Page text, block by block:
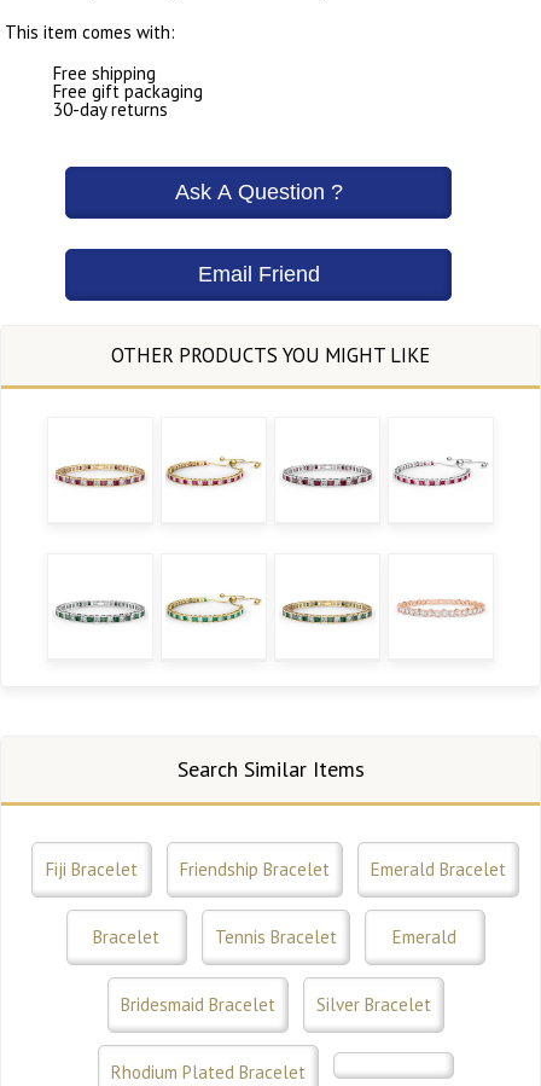
This item comes with:
Free shipping
Free gift packaging
30-day returns
Search Similar Items
Fiji Bracelet Friendship Bracelet Emerald Bracelet
Bracelet Tennis Bracelet Emerald
Bridesmaid Bracelet Silver Bracelet
Rhodium Plated Bracelet